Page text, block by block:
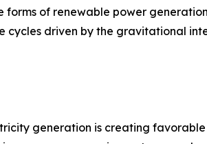
of renewable power
cycles driven by the gravitational
generation is creating favorable